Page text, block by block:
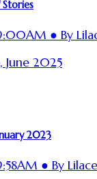
● By
June 2025
2023
● By